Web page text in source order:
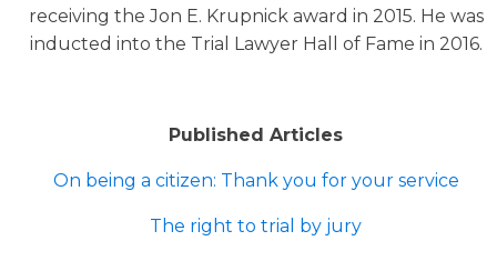
receiving the Jon E. Krupnick award in 2015. He was
inducted into the Trial Lawyer Hall of Fame in 2016.
Published Articles
On being a citizen: Thank you for your service
The right to trial by jury